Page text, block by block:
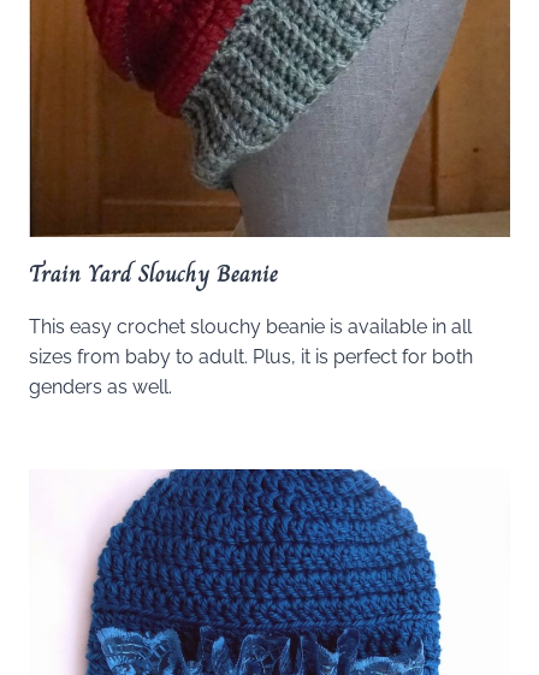
Train Yard Slouchy Beanie
This easy crochet slouchy beanie is available in all
sizes from baby to adult. Plus, it is perfect for both
genders as well.